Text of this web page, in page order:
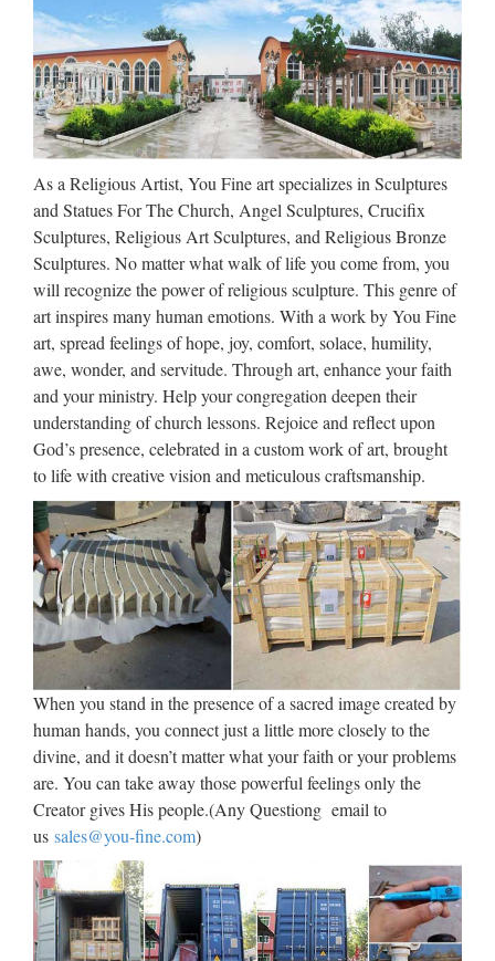
lightweight and to your order. Each display piece is fully
customizable — add lighting, movement, or one of …
Buddha Statues, Happy
Buddha & Tibetan Statues
Buddha Statue Collection This collection of home and
garden statues recalls an age in which peaceful meditation
and contemplation were daily practices vital to health and
happiness. The anchoring figure of our statue collection is …
Walt Whitman: Song of Myself –
DayPoems
1 I celebrate myself, and sing myself, And what I assume you
shall assume, For every atom belonging to me as good
belongs to you. I loafe and invite my soul, I lean and loafe at
my ease observing a spear of summer grass. My …
How to Watch Today’s Solar
Eclipse Live, No Cable …
2017/08/21 · It’s finally here. The total solar eclipse that
hasn’t happened in the US since 1979, and won’t happen
again from coast to coast until 2045. But if you can’t see it in
person, don’t sweat it. Gizmodo has got you covered.
HANDMADE – Trend Tablet
Handcraft more than ever is a strong direction for the future.
Since the two past decades, we have seen an increasing
interest in handmade; first to rediscover nearly forgotten
shapes and techniques, to associate these manmade …
Walt Whitman: Song of Myself –
DayPoems
1 I celebrate myself, and sing myself, And what I assume you
As a Religious Artist, You Fine art specializes in Sculptures
and Statues For The Church, Angel Sculptures, Crucifix
Sculptures, Religious Art Sculptures, and Religious Bronze
Sculptures. No matter what walk of life you come from, you
will recognize the power of religious sculpture. This genre of
art inspires many human emotions. With a work by You Fine
art, spread feelings of hope, joy, comfort, solace, humility,
awe, wonder, and servitude. Through art, enhance your faith
and your ministry. Help your congregation deepen their
understanding of church lessons. Rejoice and reflect upon
God’s presence, celebrated in a custom work of art, brought
to life with creative vision and meticulous craftsmanship.
When you stand in the presence of a sacred image created by
human hands, you connect just a little more closely to the
divine, and it doesn’t matter what your faith or your problems
are. You can take away those powerful feelings only the
Creator gives His people.(Any Questiong email to
us sales@you-fine.com)